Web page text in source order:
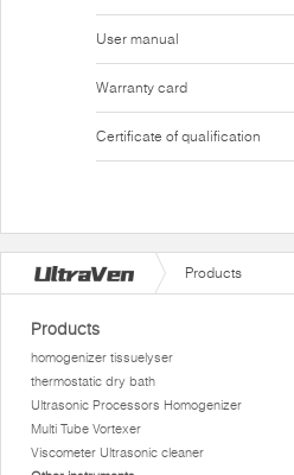
User manual
Warranty card
Certificate of qualification
Products
Products
homogenizer tissuelyser
thermostatic dry bath
Ultrasonic Processors Homogenizer
Multi Tube Vortexer
Viscometer Ultrasonic cleaner